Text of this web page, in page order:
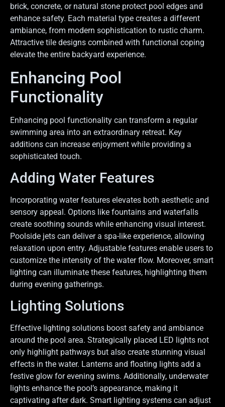
brick, concrete, or natural stone protect pool edges and
enhance safety. Each material type creates a different
ambiance, from modern sophistication to rustic charm.
Attractive tile designs combined with functional coping
elevate the entire backyard experience.
Enhancing Pool
Functionality
Enhancing pool functionality can transform a regular
swimming area into an extraordinary retreat. Key
additions can increase enjoyment while providing a
sophisticated touch.
Adding Water Features
Incorporating water features elevates both aesthetic and
sensory appeal. Options like fountains and waterfalls
create soothing sounds while enhancing visual interest.
Poolside jets can deliver a spa-like experience, allowing
relaxation upon entry. Adjustable features enable users to
customize the intensity of the water flow. Moreover, smart
lighting can illuminate these features, highlighting them
during evening gatherings.
Lighting Solutions
Effective lighting solutions boost safety and ambiance
around the pool area. Strategically placed LED lights not
only highlight pathways but also create stunning visual
effects in the water. Lanterns and floating lights add a
festive glow for evening swims. Additionally, underwater
lights enhance the pool’s appearance, making it
captivating after dark. Smart lighting systems can adjust